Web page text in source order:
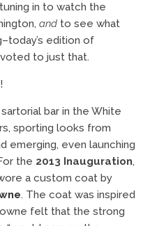
in to watch the
and to see what
edition of
to just that.
bar in the White
sporting looks from
emerging, even launching
the 2013 Inauguration,
a custom coat by
. The coat was inspired
felt that the strong